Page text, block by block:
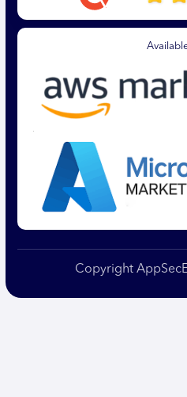
Copyright